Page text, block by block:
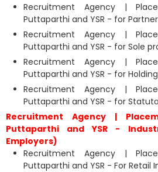
Recruitment Agency |
Puttaparthi and YSR - for
Recruitment Agency |
Puttaparthi and YSR - for Sole
Recruitment Agency |
Puttaparthi and YSR - for
Recruitment Agency |
Puttaparthi and YSR - for
Recruitment Agency |
Puttaparthi and YSR -
Employers)
Recruitment Agency |
Puttaparthi and YSR - For Retail